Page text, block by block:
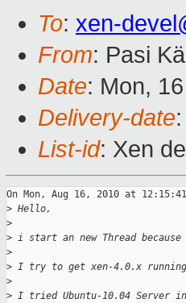
To: xen-
From: Pasi
Date: Mon,
Delivery-date
List-id: Xen
On Mon, Aug 16, 2010 at
> Hello,
>
> i start an new Thread
>
> I try to get xen-4.0.x running
>
> I tried Ubuntu-10.04 Server